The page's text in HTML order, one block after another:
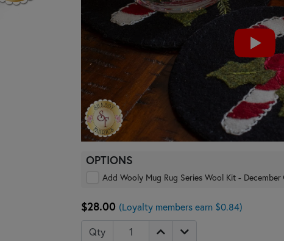
OPTIONS
Add Wooly Mug Rug Series Wool Kit - December
$28.00 (Loyalty members earn $0.84)
Qty